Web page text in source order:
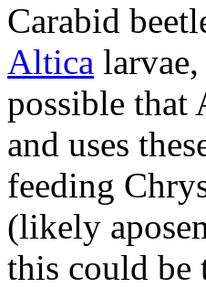
Carabid
Altica
possible that
and uses
feeding
(likely
this could be